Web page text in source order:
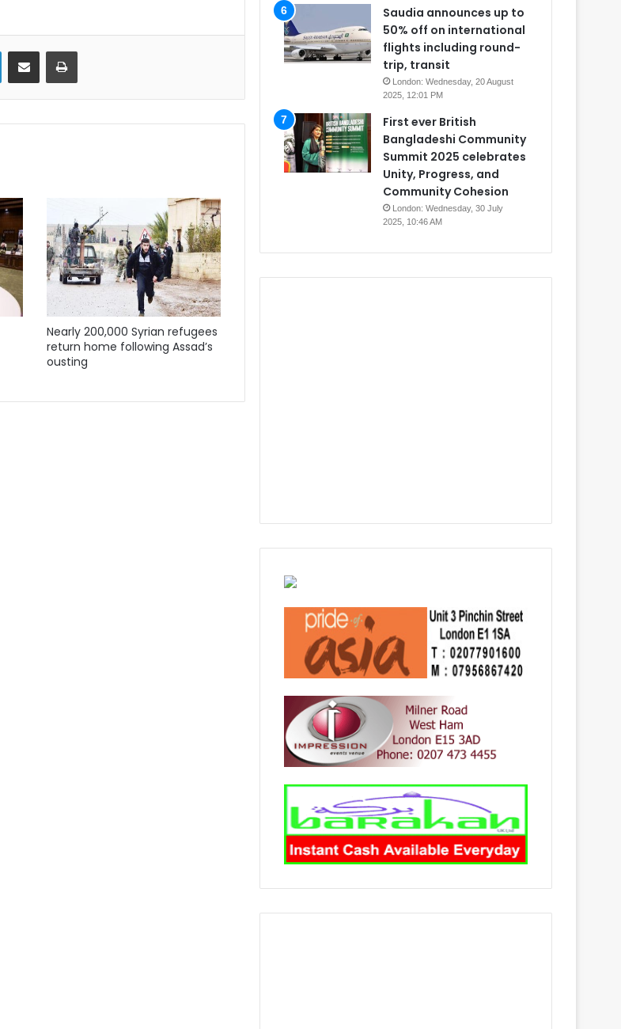
LinkedInShare via Email Print
Nearly 200,000 Syrian refugees
return home following Assad’s
ousting
Saudia announces up to
50% off on international
flights including round-
trip, transit
London: Wednesday, 20 August
2025, 12:01 PM
First ever British
Bangladeshi Community
Summit 2025 celebrates
Unity, Progress, and
Community Cohesion
London: Wednesday, 30 July
2025, 10:46 AM